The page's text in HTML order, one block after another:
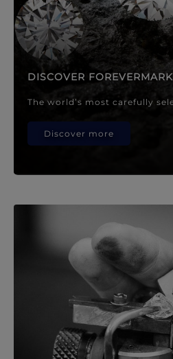
DISCOVER FOREVERMARK
The world’s most carefully
Discover more